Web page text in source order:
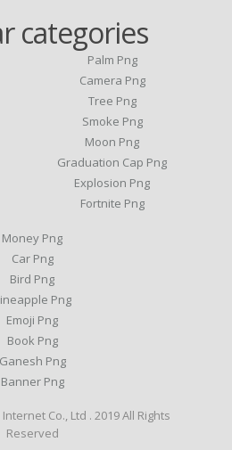
categories
Palm Png
Camera Png
Tree Png
Smoke Png
Moon Png
Graduation Cap Png
Explosion Png
Fortnite Png
Money Png
Car Png
Bird Png
Png
Emoji Png
Book Png
Ganesh Png
Banner Png
Co., Ltd . 2019 All Rights
Reserved